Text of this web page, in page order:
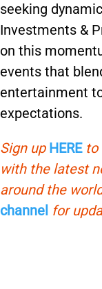
seeking
Investments &
on this
events that
entertainment
expectations.
Sign up HEREto
with the latest
around the
channel for